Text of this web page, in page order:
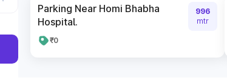
Parking Near Homi Bhabha
Hospital.
₹0
996
mtr